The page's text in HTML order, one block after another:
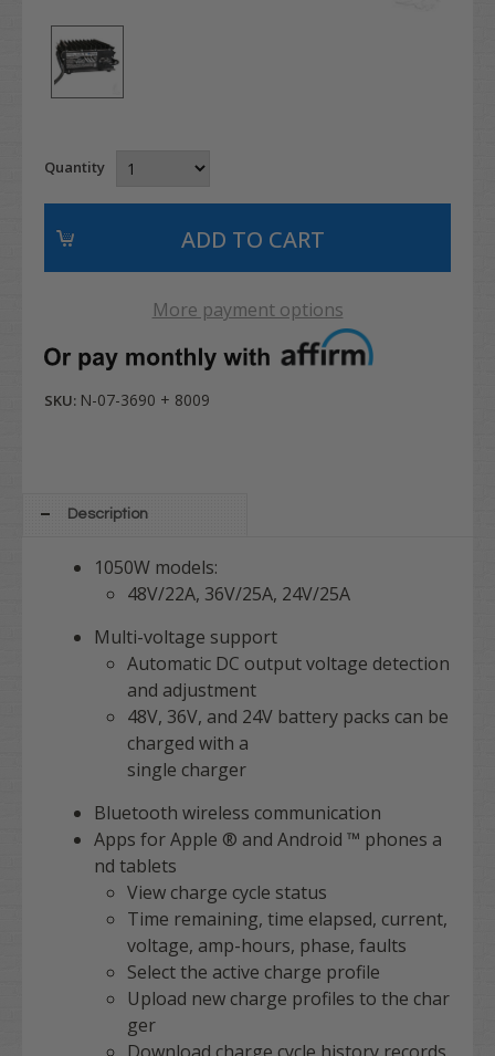
Quantity
More payment options
SKU: N-07-3690 + 8009
Description
1050W models:
48V/22A, 36V/25A, 24V/25A
Multi-voltage support
Automatic DC output voltage detection
and adjustment
48V, 36V, and 24V battery packs can be
charged with a
single charger
Bluetooth wireless communication
Apps for Apple ® and Android ™ phones a
nd tablets
View charge cycle status
Time remaining, time elapsed, current,
voltage, amp-hours, phase, faults
Select the active charge profile
Upload new charge profiles to the char
ger